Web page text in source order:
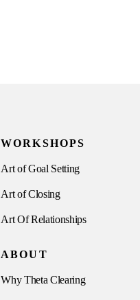
WORKSHOPS
Art of Goal Setting
Art of Closing
Art Of Relationships
ABOUT
Why Theta Clearing